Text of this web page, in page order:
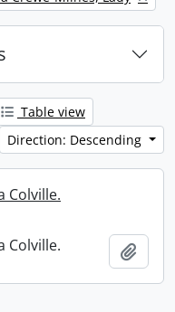
Table view
Direction: Descending
Colville.
Colville.